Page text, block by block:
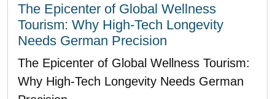
The Epicenter of Global Wellness
Tourism: Why High-Tech Longevity
Needs German Precision
The Epicenter of Global Wellness Tourism:
Why High-Tech Longevity Needs German